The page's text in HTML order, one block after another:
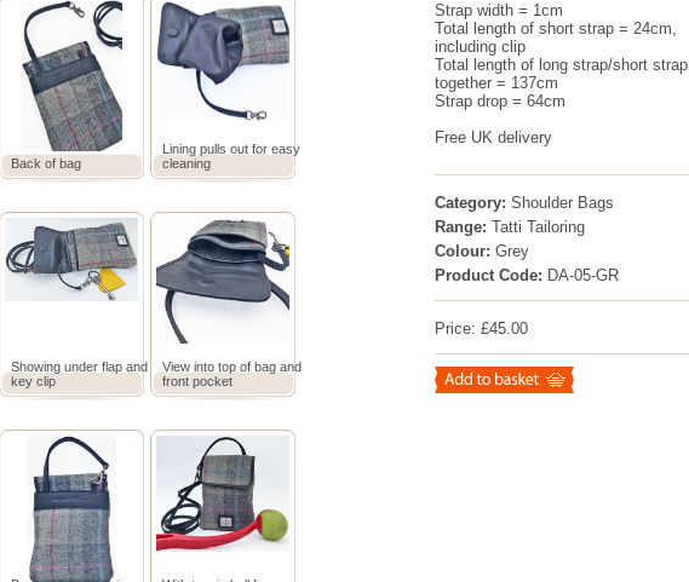
Back of bag
Lining pulls out for easy
cleaning
Showing under flap and
key clip
View into top of bag and
front pocket
Strap width = 1cm
Total length of short strap = 24cm,
including clip
Total length of long strap/short strap
together = 137cm
Strap drop = 64cm
Free UK delivery
Category: Shoulder Bags
Range: Tatti Tailoring
Colour: Grey
Product Code: DA-05-GR
Price: £45.00